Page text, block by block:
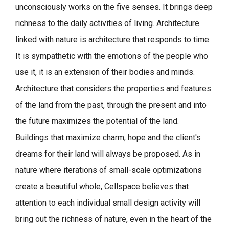
unconsciously works on the five senses. It brings deep
richness to the daily activities of living. Architecture
linked with nature is architecture that responds to time.
It is sympathetic with the emotions of the people who
use it, it is an extension of their bodies and minds.
Architecture that considers the properties and features
of the land from the past, through the present and into
the future maximizes the potential of the land.
Buildings that maximize charm, hope and the client's
dreams for their land will always be proposed. As in
nature where iterations of small-scale optimizations
create a beautiful whole, Cellspace believes that
attention to each individual small design activity will
bring out the richness of nature, even in the heart of the